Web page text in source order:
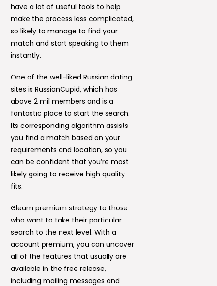
have a lot of useful tools to help
make the process less complicated,
so likely to manage to find your
match and start speaking to them
instantly.
One of the well-liked Russian dating
sites is RussianCupid, which has
above 2 mil members and is a
fantastic place to start the search.
Its corresponding algorithm assists
you find a match based on your
requirements and location, so you
can be confident that you’re most
likely going to receive high quality
fits.
Gleam premium strategy to those
who want to take their particular
search to the next level. With a
account premium, you can uncover
all of the features that usually are
available in the free release,
including mailing messages and